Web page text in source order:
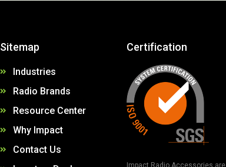
Sitemap
Industries
Radio Brands
Resource Center
Why Impact
Contact Us
Certification